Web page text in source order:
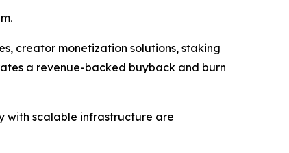
creator monetization solutions, staking
a revenue-backed buyback and burn
with scalable infrastructure are